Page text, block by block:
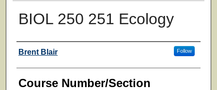
BIOL 250 251 Ecology
Faculty
Brent Blair Follow
Course Number/Section